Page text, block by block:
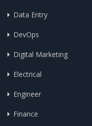
Data Entry
DevOps
Digital Marketing
Electrical
Engineer
Finance